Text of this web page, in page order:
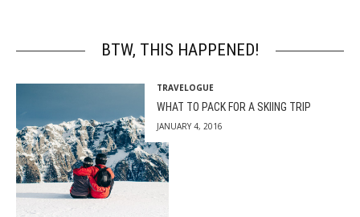
BTW, THIS HAPPENED!
TRAVELOGUE
WHAT TO PACK FOR A SKIING TRIP
JANUARY 4, 2016